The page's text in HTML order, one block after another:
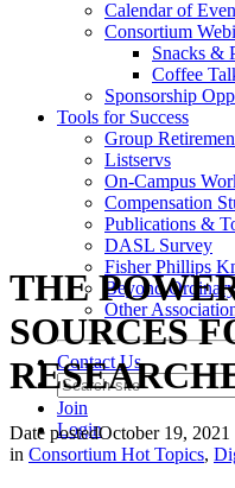
Calendar of
Consortium
Snacks &
Coffee
Sponsorship
Tools for Success
Group
Listservs
On-Campus
Compensation
Publications &
DASL Survey
Fisher Phillips
Beyond Ordinary
Other
Contact Us
Join
Login
THE
SOURCES
Date postedOctober 19, 2021
in Consortium Hot Topics,